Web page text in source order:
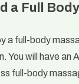
a Full
a full-body
You will have an
full-body